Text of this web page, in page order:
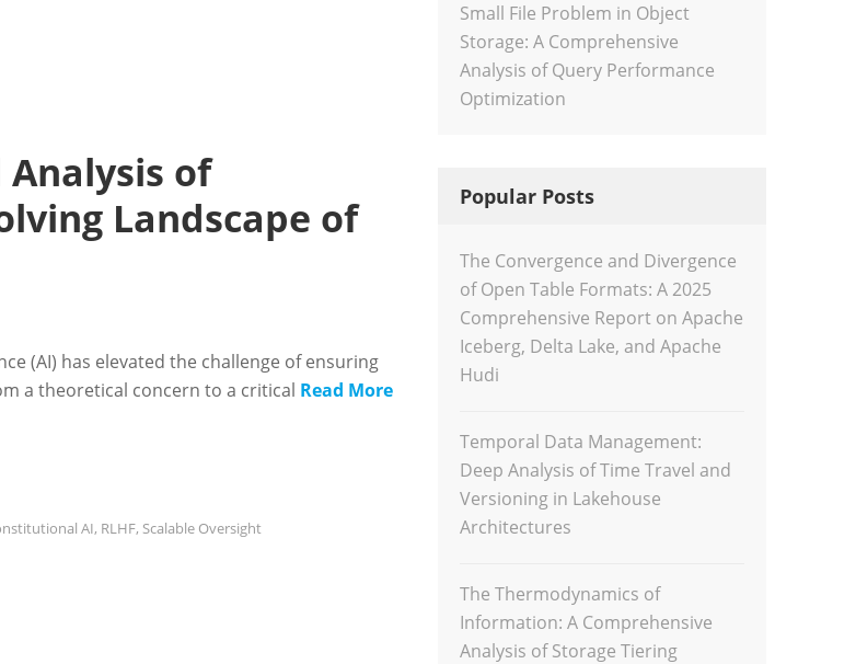
of
Landscape of
(AI) has elevated the challenge of ensuring
a theoretical concern to a critical Read More
AI, RLHF, Scalable Oversight
Small File Problem in Object
Storage: A Comprehensive
Analysis of Query Performance
Optimization
Popular Posts
The Convergence and Divergence
of Open Table Formats: A 2025
Comprehensive Report on Apache
Iceberg, Delta Lake, and Apache
Hudi
Temporal Data Management:
Deep Analysis of Time Travel and
Versioning in Lakehouse
Architectures
The Thermodynamics of
Information: A Comprehensive
Analysis of Storage Tiering